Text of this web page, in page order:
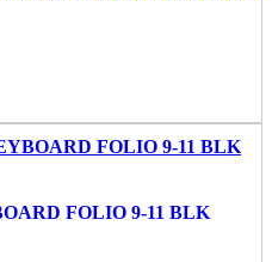
FOLIO 9-11 BLK